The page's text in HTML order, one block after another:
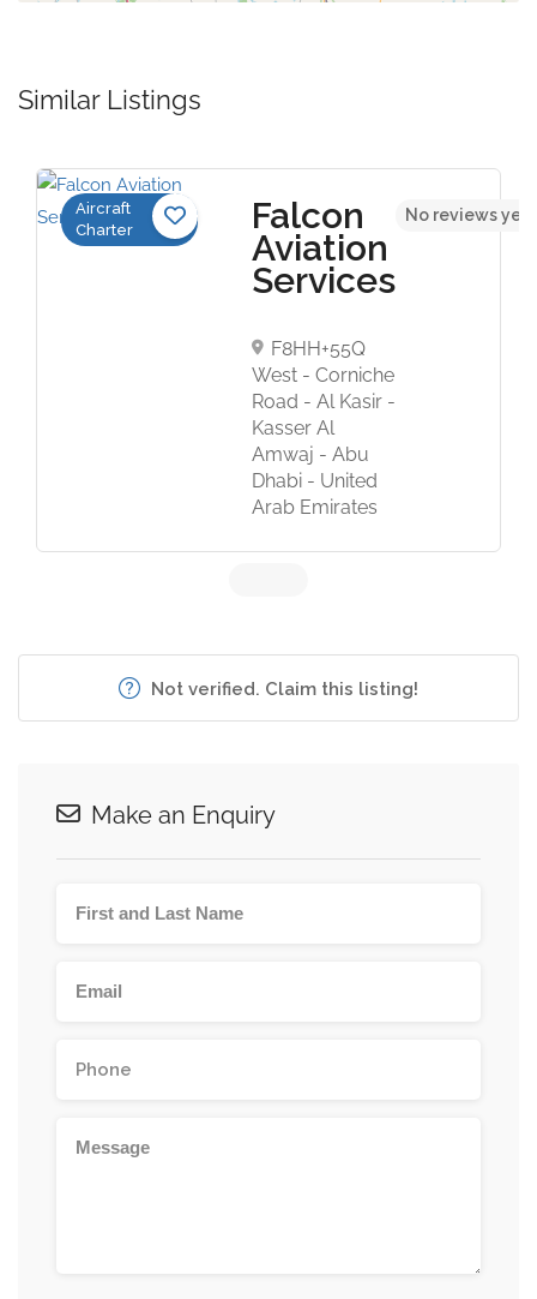
Similar Listings
Aircraft
Charter
Falcon
Aviation
Services
F8HH+55Q
West - Corniche
Road - Al Kasir -
Kasser Al
Amwaj - Abu
Dhabi - United
Arab Emirates
No reviews yet
Not verified. Claim this listing!
Make an Enquiry